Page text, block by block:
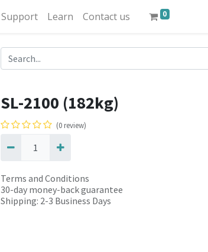
Support Learn Contact us 0
SL-2100 (182kg)
(0 review)
Terms and Conditions
30-day money-back guarantee
Shipping: 2-3 Business Days